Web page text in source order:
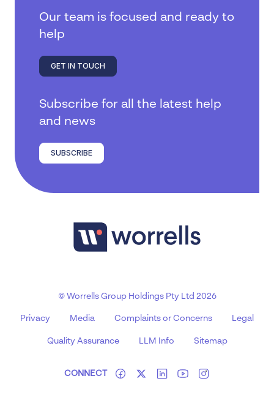
Our team is focused and ready to
help
GET IN TOUCH
Subscribe for all the latest help
and news
SUBSCRIBE
© Worrells Group Holdings Pty Ltd 2026
Privacy Media Complaints or Concerns Legal
Quality Assurance LLM Info Sitemap
CONNECT